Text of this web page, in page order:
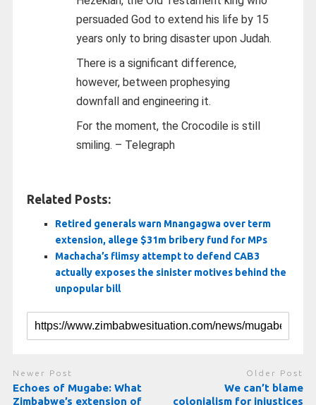
persuaded God to extend his life by 15
years only to bring disaster upon Judah.
There is a significant difference,
however, between prophesying
downfall and engineering it.
For the moment, the Crocodile is still
smiling. – Telegraph
Related Posts:
Retired generals warn Mnangagwa over term
extension, allege $31m bribery fund for MPs
Machacha’s flimsy attempt to defend CAB3
actually exposes the sinister motives behind the
unpopular bill
Newer Post
Echoes of Mugabe: What
Zimbabwe’s extension of
Older Post
We can’t blame
colonialism for injustices